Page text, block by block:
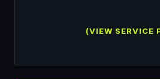
(VIEW SERVICE